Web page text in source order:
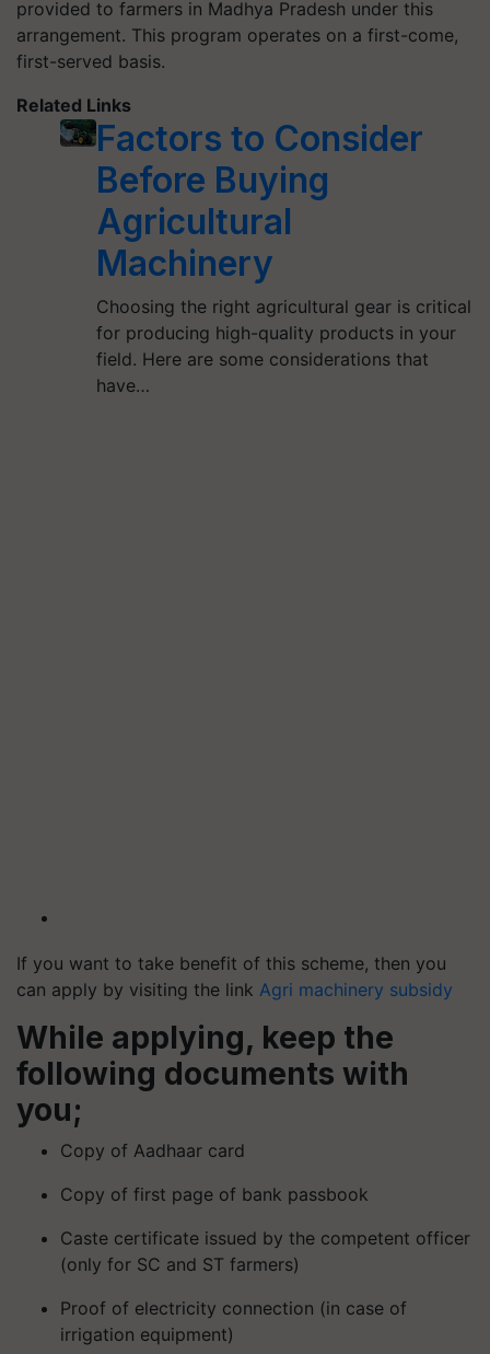
provided to farmers in Madhya Pradesh under this
arrangement. This program operates on a first-come,
first-served basis.
Related Links
Factors to Consider
Before Buying
Agricultural
Machinery
Choosing the right agricultural gear is critical
for producing high-quality products in your
field. Here are some considerations that
have…
If you want to take benefit of this scheme, then you
can apply by visiting the link Agri machinery subsidy
While applying, keep the
following documents with
you;
Copy of Aadhaar card
Copy of first page of bank passbook
Caste certificate issued by the competent officer
(only for SC and ST farmers)
Proof of electricity connection (in case of
irrigation equipment)